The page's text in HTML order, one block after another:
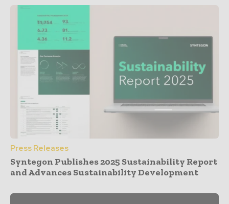
Press Releases
Syntegon Publishes 2025 Sustainability Report
and Advances Sustainability Development